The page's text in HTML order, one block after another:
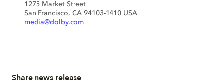
1275 Market Street
San Francisco, CA 94103-1410 USA
media@dolby.com
Share news release